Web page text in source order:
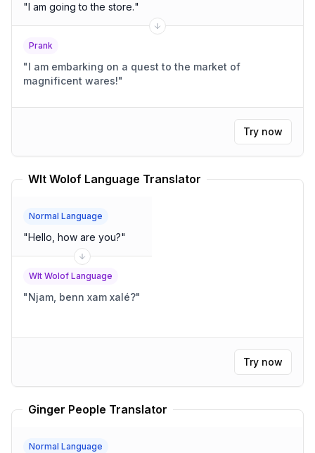
"I am going to the store."
Prank
"I am embarking on a quest to the market of
magnificent wares!"
Try now
Wlt Wolof Language Translator
Normal Language
"Hello, how are you?"
Wlt Wolof Language
"Njam, benn xam xalé?"
Try now
Ginger People Translator
Normal Language